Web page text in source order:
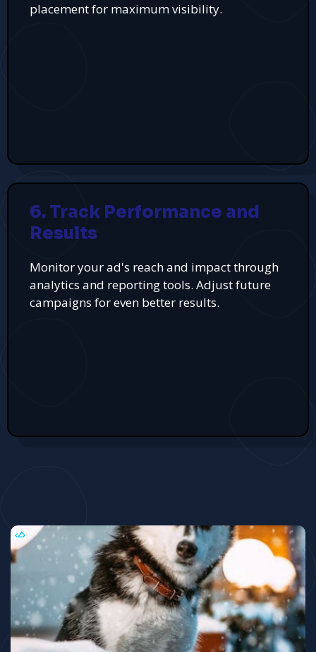
placement for maximum visibility.
6. Track Performance and
Results
Monitor your ad's reach and impact through
analytics and reporting tools. Adjust future
campaigns for even better results.